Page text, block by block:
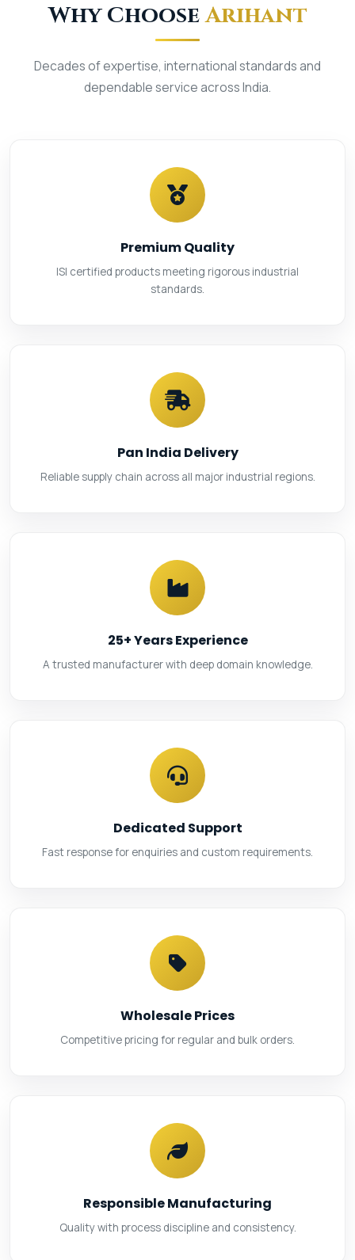
Why ChooseArihant
Decades of expertise, international standards and
dependable service across India.
Premium Quality
ISI certified products meeting rigorous industrial
standards.
Pan India Delivery
Reliable supply chain across all major industrial regions.
25+ Years Experience
A trusted manufacturer with deep domain knowledge.
Dedicated Support
Fast response for enquiries and custom requirements.
Wholesale Prices
Competitive pricing for regular and bulk orders.
Responsible Manufacturing
Quality with process discipline and consistency.